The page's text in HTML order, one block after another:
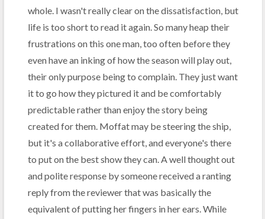
whole. I wasn't really clear on the dissatisfaction, but
life is too short to read it again. So many heap their
frustrations on this one man, too often before they
even have an inking of how the season will play out,
their only purpose being to complain. They just want
it to go how they pictured it and be comfortably
predictable rather than enjoy the story being
created for them. Moffat may be steering the ship,
but it's a collaborative effort, and everyone's there
to put on the best show they can. A well thought out
and polite response by someone received a ranting
reply from the reviewer that was basically the
equivalent of putting her fingers in her ears. While